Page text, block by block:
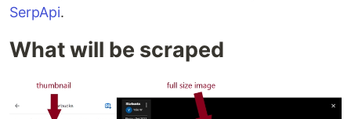
SerpApi.
What will be scraped